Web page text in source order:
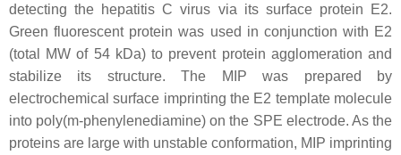
detecting the hepatitis C virus via its surface protein E2.
Green fluorescent protein was used in conjunction with E2
(total MW of 54 kDa) to prevent protein agglomeration and
stabilize its structure. The MIP was prepared by
electrochemical surface imprinting the E2 template molecule
into poly(m-phenylenediamine) on the SPE electrode. As the
proteins are large with unstable conformation, MIP imprinting